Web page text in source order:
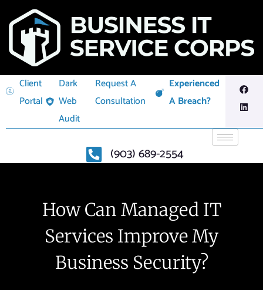
Client
Portal
Dark
Web
Audit
Request A
Consultation
Experienced
A Breach?
(903) 689-2554
How Can Managed IT
Services Improve My
Business Security?